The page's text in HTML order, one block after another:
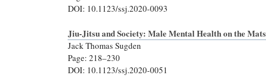
DOI: 10.1123/ssj.2020-0093
Jiu-Jitsu and Society: Male Mental Health on the Mats
Jack Thomas Sugden
Page: 218–230
DOI: 10.1123/ssj.2020-0051